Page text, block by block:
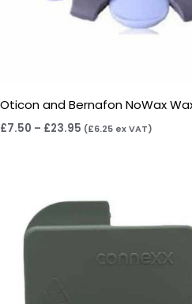
Oticon and Bernafon NoWax
£7.50 – £23.95 (£6.25ex VAT)
range:
£4.50
through